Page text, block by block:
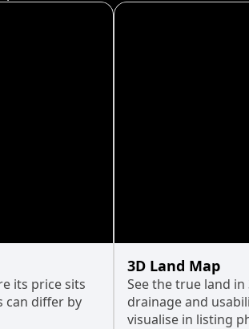
its price sits
can differ by
3D Land Map
See the true land in
drainage and
visualise in listing